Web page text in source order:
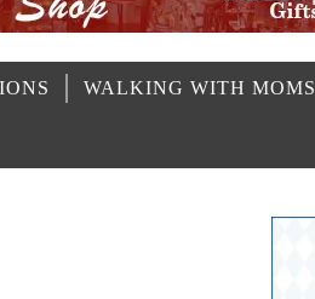
WALKING WITH MOMS